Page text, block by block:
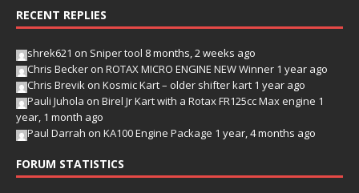
RECENT REPLIES
shrek621 on Sniper tool 8 months, 2 weeks ago
Chris Becker on ROTAX MICRO ENGINE NEW Winner 1 year ago
Chris Brevik on Kosmic Kart – older shifter kart 1 year ago
Pauli Juhola on Birel Jr Kart with a Rotax FR125cc Max engine 1
year, 1 month ago
Paul Darrah on KA100 Engine Package 1 year, 4 months ago
FORUM STATISTICS